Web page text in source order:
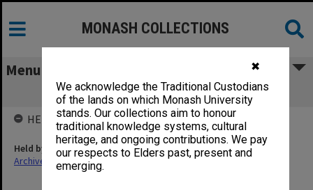
✖
We acknowledge the Traditional Custodians
of the lands on which Monash University
stands. Our collections aim to honour
traditional knowledge systems, cultural
heritage, and ongoing contributions. We pay
our respects to Elders past, present and
emerging.
MONASH COLLECTIONS
Menu
Waterski 1987-91
HELD BY
Held by
Archives